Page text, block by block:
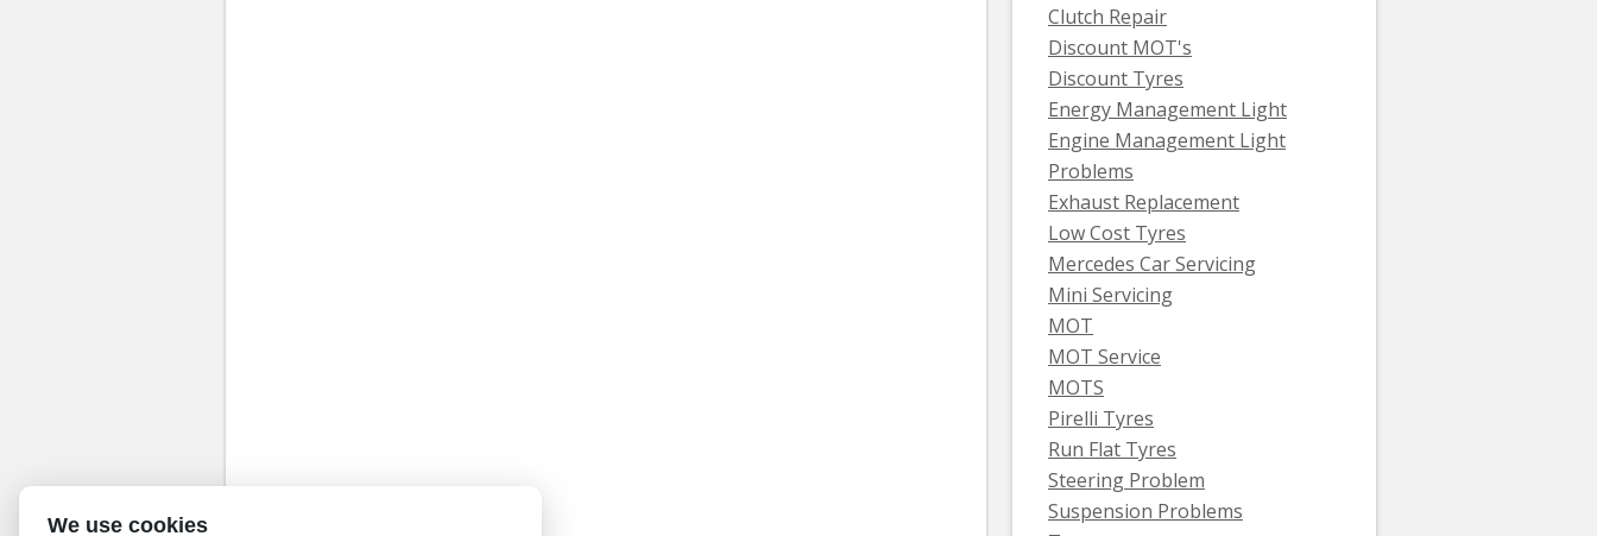
Clutch Repair
Discount MOT's
Discount Tyres
Energy Management Light
Engine Management Light
Problems
Exhaust Replacement
Low Cost Tyres
Mercedes Car Servicing
Mini Servicing
MOT
MOT Service
MOTS
Pirelli Tyres
Run Flat Tyres
Steering Problem
Suspension Problems
We use cookies